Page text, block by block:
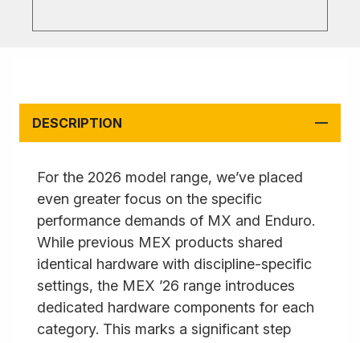
DESCRIPTION
For the 2026 model range, we’ve placed
even greater focus on the specific
performance demands of MX and Enduro.
While previous MEX products shared
identical hardware with discipline-specific
settings, the MEX ’26 range introduces
dedicated hardware components for each
category. This marks a significant step